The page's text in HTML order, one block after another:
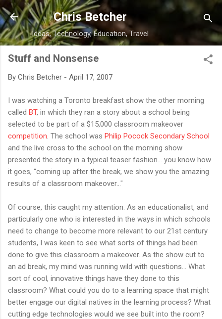
Skip to main content
Chris Betcher
Ideas, Technology, Education, Travel
Stuff and Nonsense
By Chris Betcher - April 17, 2007
I was watching a Toronto breakfast show the other morning
called BT, in which they ran a story about a school being
selected to be part of a $15,000 classroom makeover
competition . The school was Philip Pocock Secondary School
and the live cross to the school on the morning show
presented the story in a typical teaser fashion... you know how
it goes, "coming up after the break, we show you the amazing
results of a classroom makeover..."
Of course, this caught my attention. As an educationalist, and
particularly one who is interested in the ways in which schools
need to change to become more relevant to our 21st century
students, I was keen to see what sorts of things had been
done to give this classroom a makeover. As the show cut to
an ad break, my mind was running wild with questions... What
sort of cool, innovative things have they done to this
classroom? What could you do to a learning space that might
better engage our digital natives in the learning process? What
cutting edge technologies would we see built into the room?